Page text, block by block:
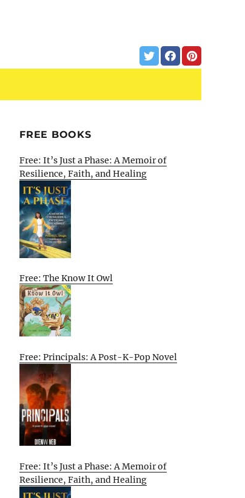
FREE BOOKS
Free: It’s Just a Phase: A Memoir of
Resilience, Faith, and Healing
Free: The Know It Owl
Free: Principals: A Post-K-Pop Novel
Free: It’s Just a Phase: A Memoir of
Resilience, Faith, and Healing